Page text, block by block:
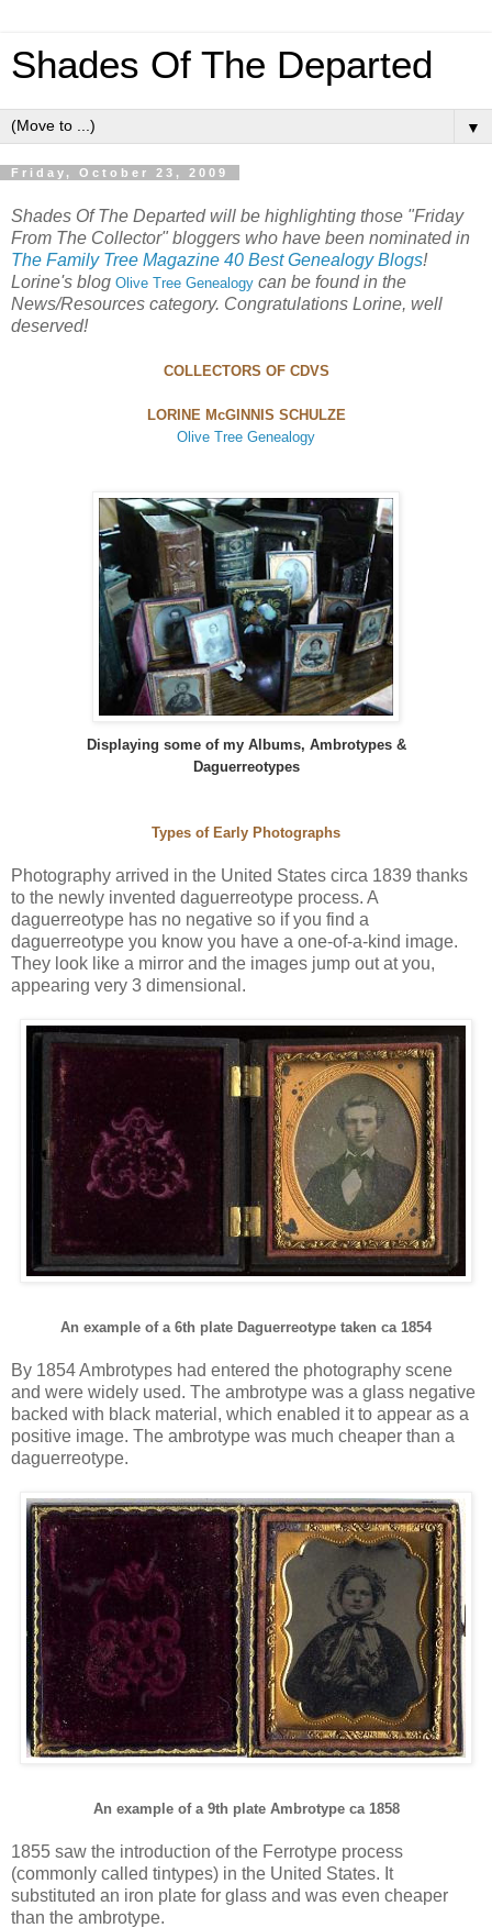
Shades Of The Departed
▼
Friday, October 23, 2009
Shades Of The Departed will be highlighting those "Friday
From The Collector" bloggers who have been nominated in
The Family Tree Magazine 40 Best Genealogy Blogs!
Lorine's blog Olive Tree Genealogy can be found in the
News/Resources category. Congratulations Lorine, well
deserved!
COLLECTORS OF CDVS
LORINE McGINNIS SCHULZE
Olive Tree Genealogy
Displaying some of my Albums, Ambrotypes &
Daguerreotypes
Types of Early Photographs
Photography arrived in the United States circa 1839 thanks
to the newly invented daguerreotype process. A
daguerreotype has no negative so if you find a
daguerreotype you know you have a one-of-a-kind image.
They look like a mirror and the images jump out at you,
appearing very 3 dimensional.
An example of a 6th plate Daguerreotype taken ca 1854
By 1854 Ambrotypes had entered the photography scene
and were widely used. The ambrotype was a glass negative
backed with black material, which enabled it to appear as a
positive image. The ambrotype was much cheaper than a
daguerreotype.
An example of a 9th plate Ambrotype ca 1858
1855 saw the introduction of the Ferrotype process
(commonly called tintypes) in the United States. It
substituted an iron plate for glass and was even cheaper
than the ambrotype.